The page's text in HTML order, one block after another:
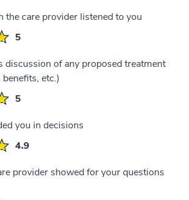
the care provider listened to you
5
discussion of any proposed treatment
etc.)
5
you in decisions
4.9
provider showed for your questions